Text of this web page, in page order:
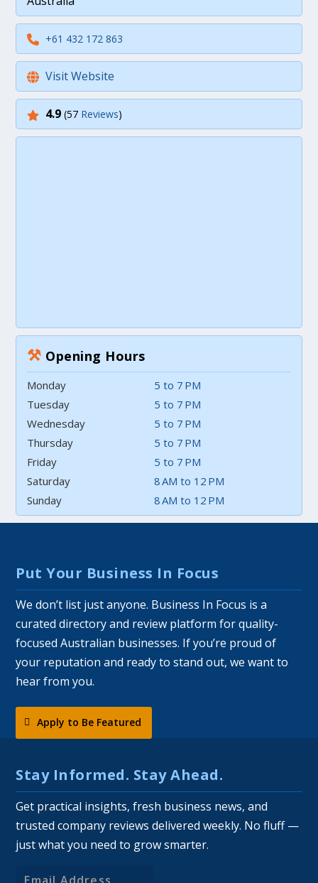
+61 432 172 863
Visit Website
4.9(57 Reviews)
⚒ Opening Hours
Monday
5 to 7 PM
Tuesday
5 to 7 PM
Wednesday
5 to 7 PM
Thursday
5 to 7 PM
Friday
5 to 7 PM
Saturday
8 AM to 12 PM
Sunday
8 AM to 12 PM
Put Your Business In Focus
We don’t list just anyone. Business In Focus is a
curated directory and review platform for quality-
focused Australian businesses. If you’re proud of
your reputation and ready to stand out, we want to
hear from you.
Apply to Be Featured
Stay Informed. Stay Ahead.
Get practical insights, fresh business news, and
trusted company reviews delivered weekly. No fluff —
just what you need to grow smarter.